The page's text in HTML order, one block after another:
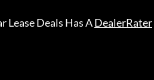
Lease Deals Has ADealerRater